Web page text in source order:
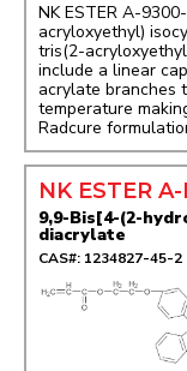
NK ESTER A-
acryloxyethyl)
tris(2-
include a linear
acrylate branches
temperature
Radcure
NK ESTER
9,9-Bis[4-(2-
diacrylate
CAS#: 1234827-45-2